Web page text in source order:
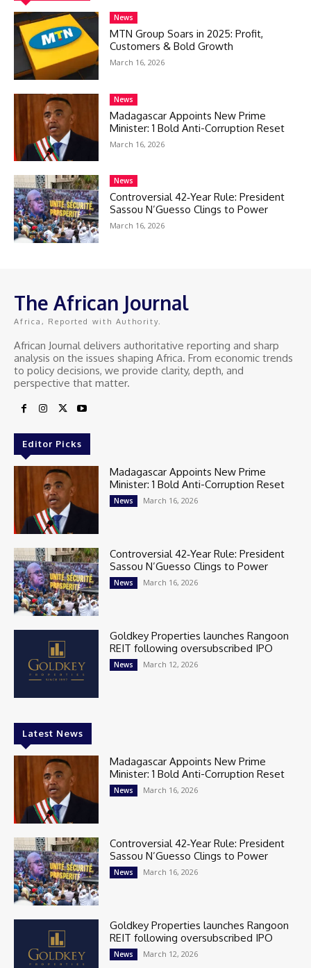
News
MTN Group Soars in 2025: Profit,
Customers & Bold Growth
March 16, 2026
News
Madagascar Appoints New Prime
Minister: 1 Bold Anti-Corruption Reset
March 16, 2026
News
Controversial 42‑Year Rule: President
Sassou N’Guesso Clings to Power
March 16, 2026
The African Journal
Africa, Reported with Authority.
African Journal delivers authoritative reporting and sharp
analysis on the issues shaping Africa. From economic trends
to policy decisions, we provide clarity, depth, and
perspective that matter.
Editor Picks
Madagascar Appoints New Prime
Minister: 1 Bold Anti-Corruption Reset
News March 16, 2026
Controversial 42‑Year Rule: President
Sassou N’Guesso Clings to Power
News March 16, 2026
Goldkey Properties launches Rangoon
REIT following oversubscribed IPO
News March 12, 2026
Latest News
Madagascar Appoints New Prime
Minister: 1 Bold Anti-Corruption Reset
News March 16, 2026
Controversial 42‑Year Rule: President
Sassou N’Guesso Clings to Power
News March 16, 2026
Goldkey Properties launches Rangoon
REIT following oversubscribed IPO
News March 12, 2026